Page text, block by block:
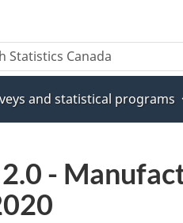
and statistical programs
-